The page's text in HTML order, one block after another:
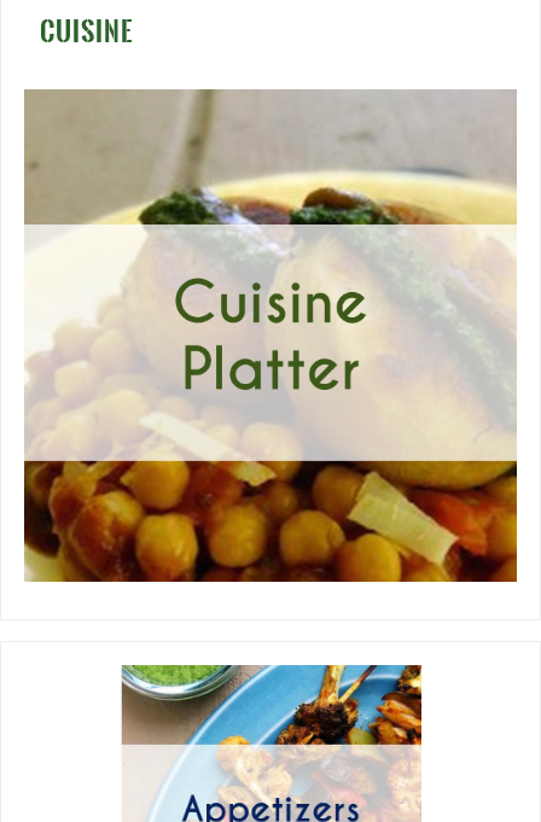
CUISINE